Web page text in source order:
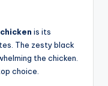
is its
The zesty black
the chicken.
choice.